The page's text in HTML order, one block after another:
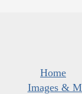
Home
Images &